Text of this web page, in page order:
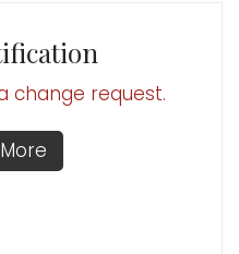
change request.